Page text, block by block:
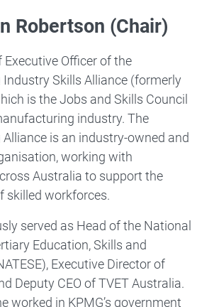
Robertson (Chair)
Executive Officer of the
Skills Alliance (formerly
is the Jobs and Skills Council
industry. The
is an industry-owned and
working with
Australia to support the
skilled workforces.
served as Head of the National
Education, Skills and
Executive Director of
Deputy CEO of TVET Australia.
worked in KPMG’s government